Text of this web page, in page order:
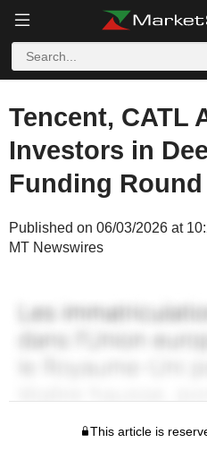
Tencent, CATL
Investors in
Funding Round
Published on 06/03/2026 at
MT Newswires
This article is